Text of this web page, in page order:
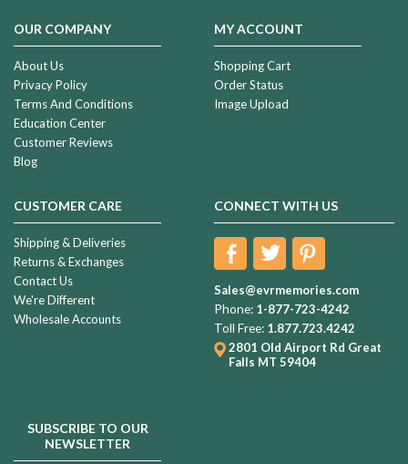
OUR COMPANY
About Us
Privacy Policy
Terms And Conditions
Education Center
Customer Reviews
Blog
MY ACCOUNT
Shopping Cart
Order Status
Image Upload
CUSTOMER CARE
Shipping & Deliveries
Returns & Exchanges
Contact Us
We're Different
Wholesale Accounts
CONNECT WITH US
Sales@evrmemories.com
Phone: 1-877-723-4242
Toll Free: 1.877.723.4242
2801 Old Airport Rd Great
Falls MT 59404
SUBSCRIBE TO OUR
NEWSLETTER